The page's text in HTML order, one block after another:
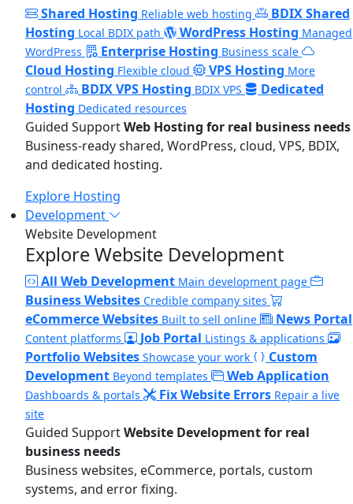
Shared Hosting Reliable web hosting
BDIX Shared
Hosting Local BDIX path WordPress Hosting Managed
WordPress
Enterprise Hosting Business scale
Cloud Hosting Flexible cloud VPS Hosting More
control
BDIX VPS Hosting BDIX VPS
Dedicated
Hosting Dedicated resources
Guided SupportWeb Hosting for real business needs
Business-ready shared, WordPress, cloud, VPS, BDIX,
and dedicated hosting.
Explore Hosting
Development
Website Development
Explore Website Development
All Web Development Main development page
Business Websites Credible company sites
eCommerce Websites Built to sell online News Portal
Content platforms Job Portal Listings & applications
Portfolio Websites Showcase your work
Custom
Development Beyond templates Web Application
Dashboards & portals Fix Website Errors Repair a live
site
Guided SupportWebsite Development for real
business needs
Business websites, eCommerce, portals, custom
systems, and error fixing.